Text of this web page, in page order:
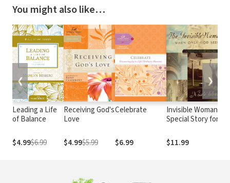
You might also like…
Leading a Life
of Balance
$4.99$6.99
Receiving God's
Love
$4.99$5.99
Celebrate
$6.99
Invisible Woman: A
Special Story for
$11.99
❮ ❯